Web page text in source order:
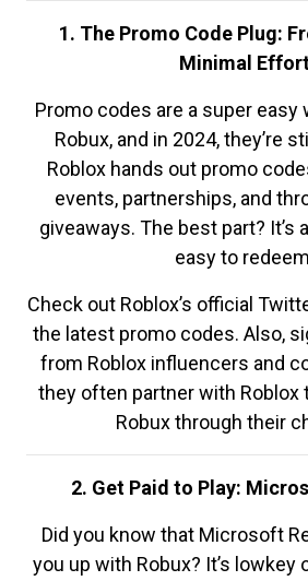
1. The Promo Code Plug:
Minimal
Promo codes are a super easy
Robux, and in 2024, they’re
Roblox hands out promo
events, partnerships, and
giveaways. The best part? It’s
easy to
Check out Roblox’s official
the latest promo codes. Also,
from Roblox influencers and
they often partner with Roblox
Robux through their
2. Get Paid to Play:
Did you know that Microsoft
you up with Robux? It’s